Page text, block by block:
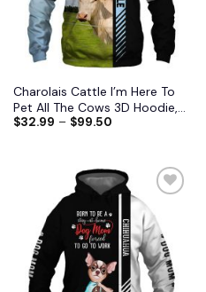
Charolais Cattle I’m Here To
Pet All The Cows 3D Hoodie,
Shirts, Jacket
$32.99 – $99.50